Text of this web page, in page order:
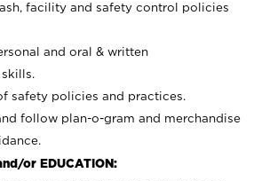
facility and safety control policies
and oral & written
safety policies and practices.
follow plan-o-gram and merchandise
or EDUCATION: